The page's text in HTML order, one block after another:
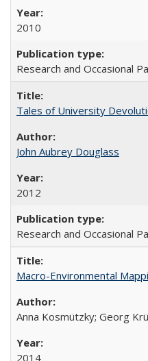
2010
Research and Occasional
Tales of University
John Aubrey Douglass
2012
Research and Occasional
Macro-Environmental
Anna Kosmützky; Georg
2014